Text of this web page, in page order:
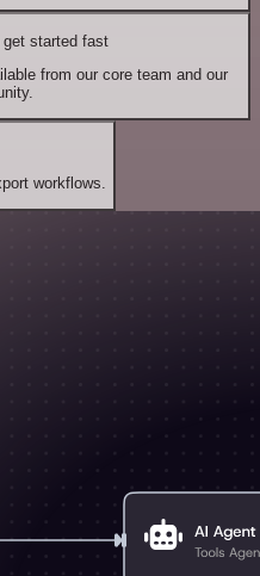
get started fast
from our core team and our
workflows.